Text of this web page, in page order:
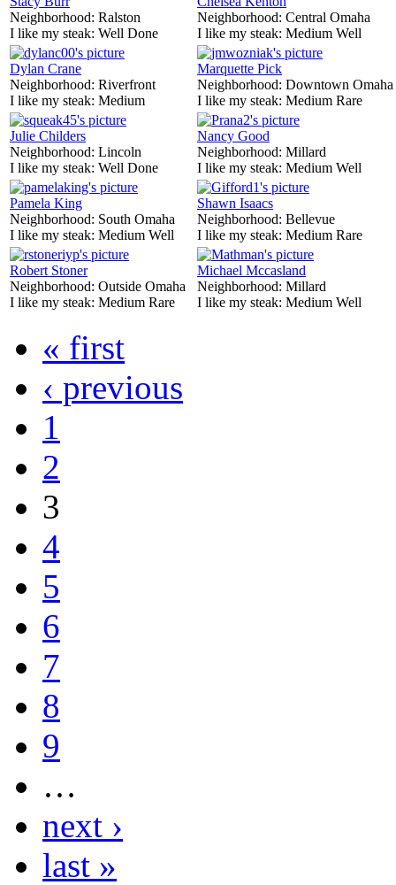
Neighborhood: Ralston
I like my steak: Well Done
Neighborhood: Central Omaha
I like my steak: Medium Well
Dylan Crane
Neighborhood: Riverfront
I like my steak: Medium
Marquette Pick
Neighborhood: Downtown Omaha
I like my steak: Medium Rare
Julie Childers
Neighborhood: Lincoln
I like my steak: Well Done
Nancy Good
Neighborhood: Millard
I like my steak: Medium Well
Pamela King
Neighborhood: South Omaha
I like my steak: Medium Well
Shawn Isaacs
Neighborhood: Bellevue
I like my steak: Medium Rare
Robert Stoner
Neighborhood: Outside Omaha
I like my steak: Medium Rare
Michael Mccasland
Neighborhood: Millard
I like my steak: Medium Well
« first
‹ previous
1
2
3
4
5
6
7
8
9
…
next ›
last »